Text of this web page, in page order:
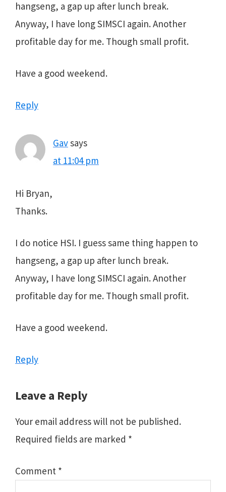
hangseng, a gap up after lunch break.
Anyway, I have long SIMSCI again. Another
profitable day for me. Though small profit.
Have a good weekend.
Reply
Gavsays
at 11:04 pm
Hi Bryan,
Thanks.
I do notice HSI. I guess same thing happen to
hangseng, a gap up after lunch break.
Anyway, I have long SIMSCI again. Another
profitable day for me. Though small profit.
Have a good weekend.
Reply
Leave a Reply
Your email address will not be published.
Required fields are marked *
Comment *